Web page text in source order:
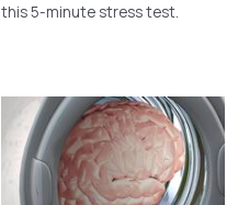
this 5-minute stress test.